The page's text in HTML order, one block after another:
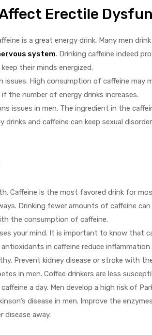
Erectile
is a great energy drink. Many men
system. Drinking caffeine indeed
their minds energized.
High consumption of caffeine may
the number of energy drinks increases.
issues in men. The ingredient in the
and caffeine can keep sexual
Caffeine is the most favored drink for
Drinking fewer amounts of caffeine
the consumption of caffeine.
your mind. It is important to know that
in caffeine reduce inflammation
Prevent kidney disease or stroke with
in men. Coffee drinkers are less
a day. Men develop a high risk of
disease in men. Improve the
disease away.